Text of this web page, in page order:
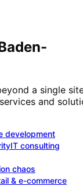
a single
and
development
IT consulting
chaos
& e-commerce